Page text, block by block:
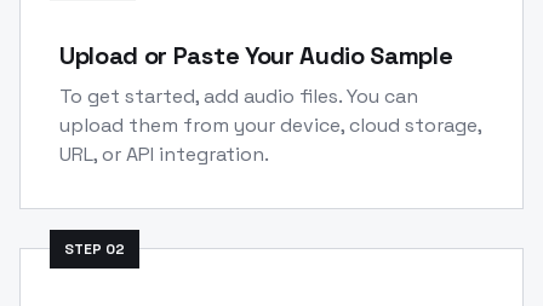
Upload or Paste Your Audio Sample
To get started, add audio files. You can
upload them from your device, cloud storage,
URL, or API integration.
STEP 02